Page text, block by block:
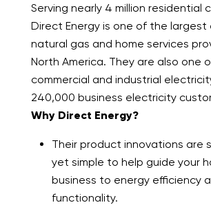
Serving nearly 4 million residential
Direct Energy is one of the largest
natural gas and home services
North America. They are also one
commercial and industrial
240,000 business electricity
Why Direct Energy?
Their product innovations are
yet simple to help guide your
business to energy efficiency
functionality.